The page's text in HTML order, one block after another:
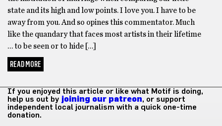
state and its high and low points. I love you. I have to be
away from you. And so opines this commentator. Much
like the quandary that faces most artists in their lifetime
… to be seen or to hide […]
READ MORE
If you enjoyed this article or like what Motif is doing,
help us out by joining our patreon, or support
independent local journalism with a quick one-time
donation.